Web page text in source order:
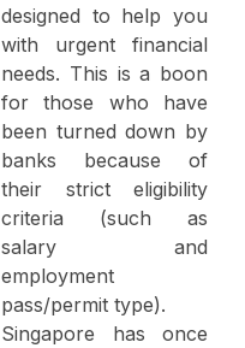
designed to help you
with urgent financial
needs. This is a boon
for those who have
been turned down by
banks because of
their strict eligibility
criteria (such as
salary and
employment
pass/permit type).
Singapore has once